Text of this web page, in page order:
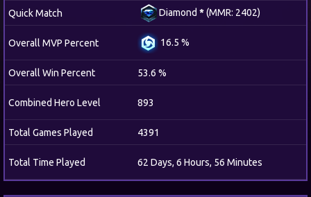
Quick Match Diamond *(MMR: 2402)
Overall MVP Percent 16.5 %
Overall Win Percent 53.6 %
Combined Hero Level 893
Total Games Played 4391
Total Time Played 62 Days, 6 Hours, 56 Minutes